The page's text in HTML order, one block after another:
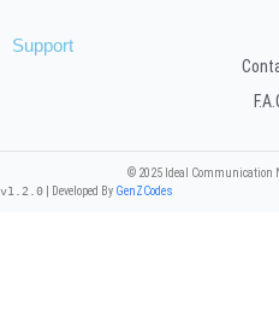
Support
© 2025 Ideal Communication
v1.2.0 | Developed By GenZCodes